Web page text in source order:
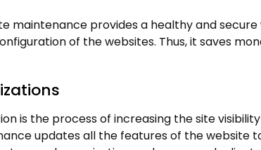
maintenance provides a healthy and
of the websites. Thus, it saves
is the process of increasing the site
updates all the features of the website